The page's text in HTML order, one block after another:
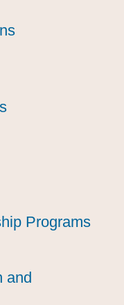
Programs
Programs
Programs
and
and
and